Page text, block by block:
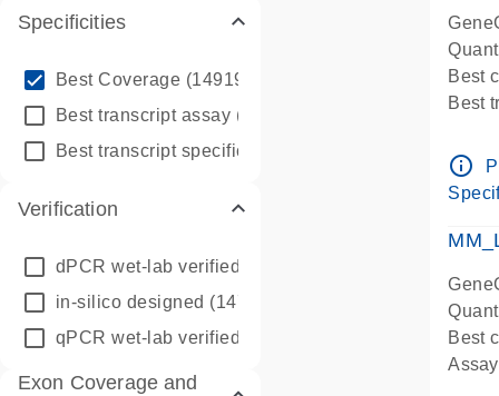
Specificities
Best Coverage (149196)
Best transcript assay (342410)
Best transcript specific assay
Verification
dPCR wet-lab verified
in-silico designed (147850)
qPCR wet-lab verified
Exon Coverage and
Best
Best
Pre-
info_outline
Best